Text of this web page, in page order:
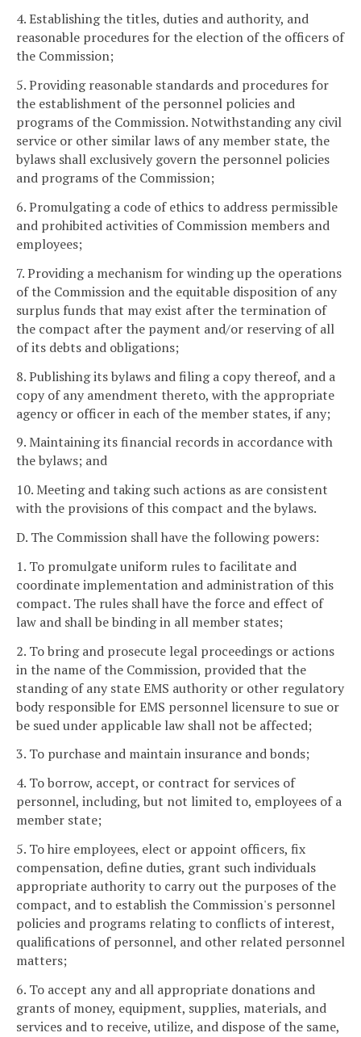
4. Establishing the titles, duties and authority, and
reasonable procedures for the election of the officers of
the Commission;
5. Providing reasonable standards and procedures for
the establishment of the personnel policies and
programs of the Commission. Notwithstanding any civil
service or other similar laws of any member state, the
bylaws shall exclusively govern the personnel policies
and programs of the Commission;
6. Promulgating a code of ethics to address permissible
and prohibited activities of Commission members and
employees;
7. Providing a mechanism for winding up the operations
of the Commission and the equitable disposition of any
surplus funds that may exist after the termination of
the compact after the payment and/or reserving of all
of its debts and obligations;
8. Publishing its bylaws and filing a copy thereof, and a
copy of any amendment thereto, with the appropriate
agency or officer in each of the member states, if any;
9. Maintaining its financial records in accordance with
the bylaws; and
10. Meeting and taking such actions as are consistent
with the provisions of this compact and the bylaws.
D. The Commission shall have the following powers:
1. To promulgate uniform rules to facilitate and
coordinate implementation and administration of this
compact. The rules shall have the force and effect of
law and shall be binding in all member states;
2. To bring and prosecute legal proceedings or actions
in the name of the Commission, provided that the
standing of any state EMS authority or other regulatory
body responsible for EMS personnel licensure to sue or
be sued under applicable law shall not be affected;
3. To purchase and maintain insurance and bonds;
4. To borrow, accept, or contract for services of
personnel, including, but not limited to, employees of a
member state;
5. To hire employees, elect or appoint officers, fix
compensation, define duties, grant such individuals
appropriate authority to carry out the purposes of the
compact, and to establish the Commission's personnel
policies and programs relating to conflicts of interest,
qualifications of personnel, and other related personnel
matters;
6. To accept any and all appropriate donations and
grants of money, equipment, supplies, materials, and
services and to receive, utilize, and dispose of the same,